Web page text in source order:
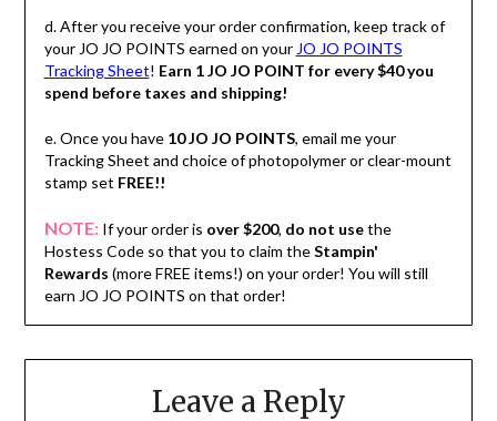
d. After you receive your order confirmation, keep track of
your JO JO POINTS earned on your JO JO POINTS
Tracking Sheet! Earn 1 JO JO POINT for every $40 you
spend before taxes and shipping!
e. Once you have 10 JO JO POINTS, email me your
Tracking Sheet and choice of photopolymer or clear-mount
stamp set FREE!!
NOTE: If your order is over $200, do not usethe
Hostess Code so that you to claim theStampin'
Rewards (more FREE items!) on your order! You will still
earn JO JO POINTS on that order!
Leave a Reply